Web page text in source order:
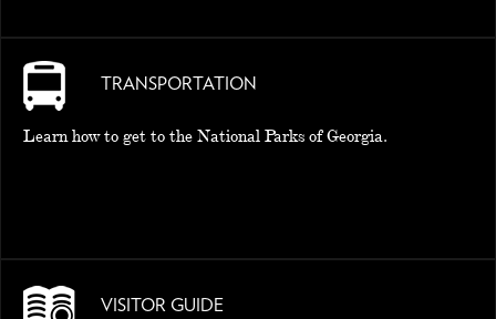
TRANSPORTATION
Learn how to get to the National Parks of Georgia.
VISITOR GUIDE